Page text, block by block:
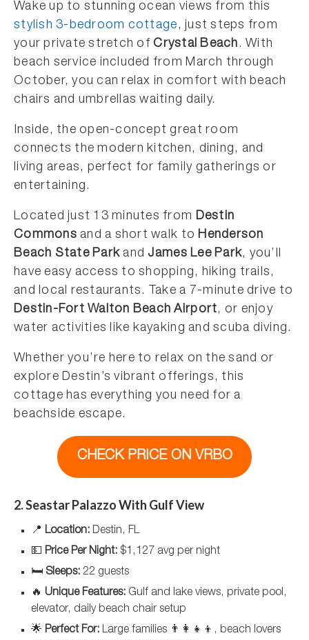
Wake up to stunning ocean views from this
stylish 3-bedroom cottage, just steps from
your private stretch ofCrystal Beach. With
beach service included from March through
October, you can relax in comfort with beach
chairs and umbrellas waiting daily.
Inside, the open-concept great room
connects the modern kitchen, dining, and
living areas, perfect for family gatherings or
entertaining.
Located just 13 minutes from Destin
Commons and a short walk toHenderson
Beach State Park andJames Lee Park, you’ll
have easy access to shopping, hiking trails,
and local restaurants. Take a 7-minute drive to
Destin-Fort Walton Beach Airport, or enjoy
water activities like kayaking and scuba diving.
Whether you’re here to relax on the sand or
explore Destin’s vibrant offerings, this
cottage has everything you need for a
beachside escape.
CHECK PRICE ON VRBO
2. Seastar Palazzo With Gulf View
📍 Location: Destin, FL
💵 Price Per Night: $1,127 avg per night
🛏️ Sleeps: 22 guests
🔥 Unique Features: Gulf and lake views, private pool,
elevator, daily beach chair setup
🌟 Perfect For: Large families 👨‍👩‍👧‍👦, beach lovers